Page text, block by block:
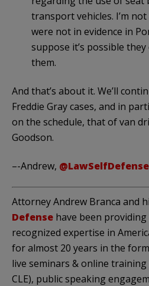
transport vehicles. I’m
were not in evidence in
suppose it’s possible
them.
And that’s about it. We’ll
Freddie Gray cases, and in
on the schedule, that of van
Goodson.
–-Andrew, @LawSelfDefense
Attorney Andrew Branca and
Defense have been
recognized expertise in
for almost 20 years in the
live seminars & online
CLE), public speaking